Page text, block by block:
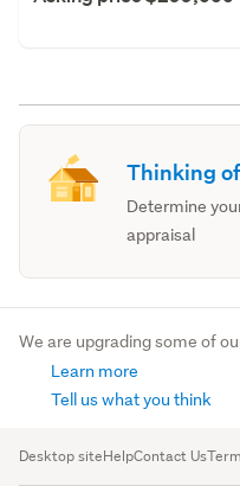
Thinking
Determine
appraisal
We are upgrading some of
Learn more
Tell us what you think
Desktop siteHelpContact Us